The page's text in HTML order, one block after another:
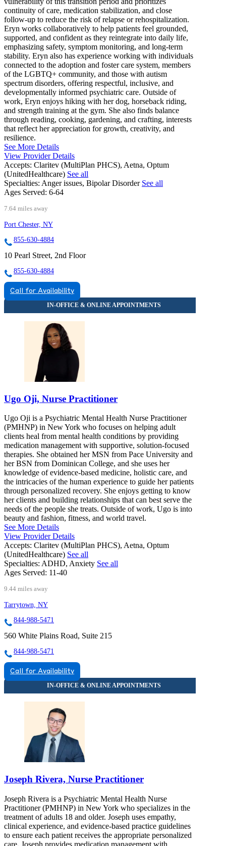
continuity of care, medication stabilization, and close
follow-up to reduce the risk of relapse or rehospitalization.
Eryn works collaboratively to help patients feel grounded,
supported, and confident as they reintegrate into daily life,
emphasizing safety, symptom monitoring, and long-term
stability. Eryn also has experience working with individuals
connected to the adoption and foster care system, members
of the LGBTQ+ community, and those with autism
spectrum disorders, offering respectful, inclusive, and
developmentally informed psychiatric care. Outside of
work, Eryn enjoys hiking with her dog, horseback riding,
and strength training at the gym. She also finds balance
through reading, cooking, gardening, and crafting, interests
that reflect her appreciation for growth, creativity, and
resilience.
See More Details
View Provider Details
Accepts: Claritev (MultiPlan PHCS), Aetna, Optum
(UnitedHealthcare) See all
Specialties: Anger issues, Bipolar Disorder See all
Ages Served: 6-64
7.64 miles away
Port Chester, NY
855-630-4884
10 Pearl Street, 2nd Floor
855-630-4884
Call for Availability
Ugo Oji, Nurse Practitioner
Ugo Oji is a Psychiatric Mental Health Nurse Practitioner
(PMHNP) in New York who focuses on helping adult
clients heal from mental health conditions by providing
medication management with supportive, solution-focused
therapies. She obtained her MSN from Pace University and
her BSN from Dominican College, and she uses her
knowledge of evidence-based medicine, holistic care, and
the intricacies of the human experience to guide her patients
through personalized recovery. She enjoys getting to know
her clients and building relationships that can best serve the
needs of the people she treats. Outside of work, Ugo is into
beauty and fashion, fitness, and world travel.
See More Details
View Provider Details
Accepts: Claritev (MultiPlan PHCS), Aetna, Optum
(UnitedHealthcare) See all
Specialties: ADHD, Anxiety See all
Ages Served: 11-40
9.44 miles away
Tarrytown, NY
844-988-5471
560 White Plains Road, Suite 215
844-988-5471
Call for Availability
Joseph Rivera, Nurse Practitioner
Joseph Rivera is a Psychiatric Mental Health Nurse
Practitioner (PMHNP) in New York who specializes in the
treatment of adults 18 and older. Joseph uses empathy,
clinical experience, and evidence-based practice guidelines
to ensure each patient receives the appropriate personalized
care. Joseph provides medication management with